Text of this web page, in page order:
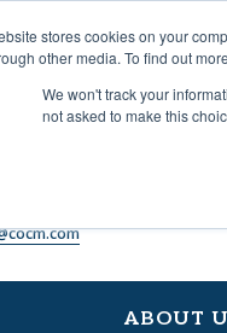
stores cookies on your
other media. To find out
We won't track your
not asked to make this
ABOUT